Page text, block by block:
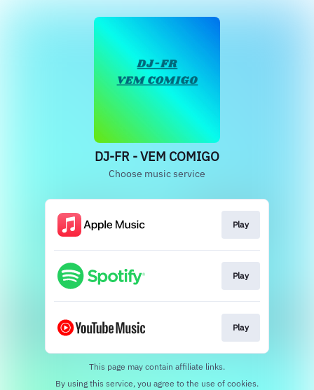
DJ-FR - VEM COMIGO
Choose music service
Play
Play
Play
This page may contain affiliate links.